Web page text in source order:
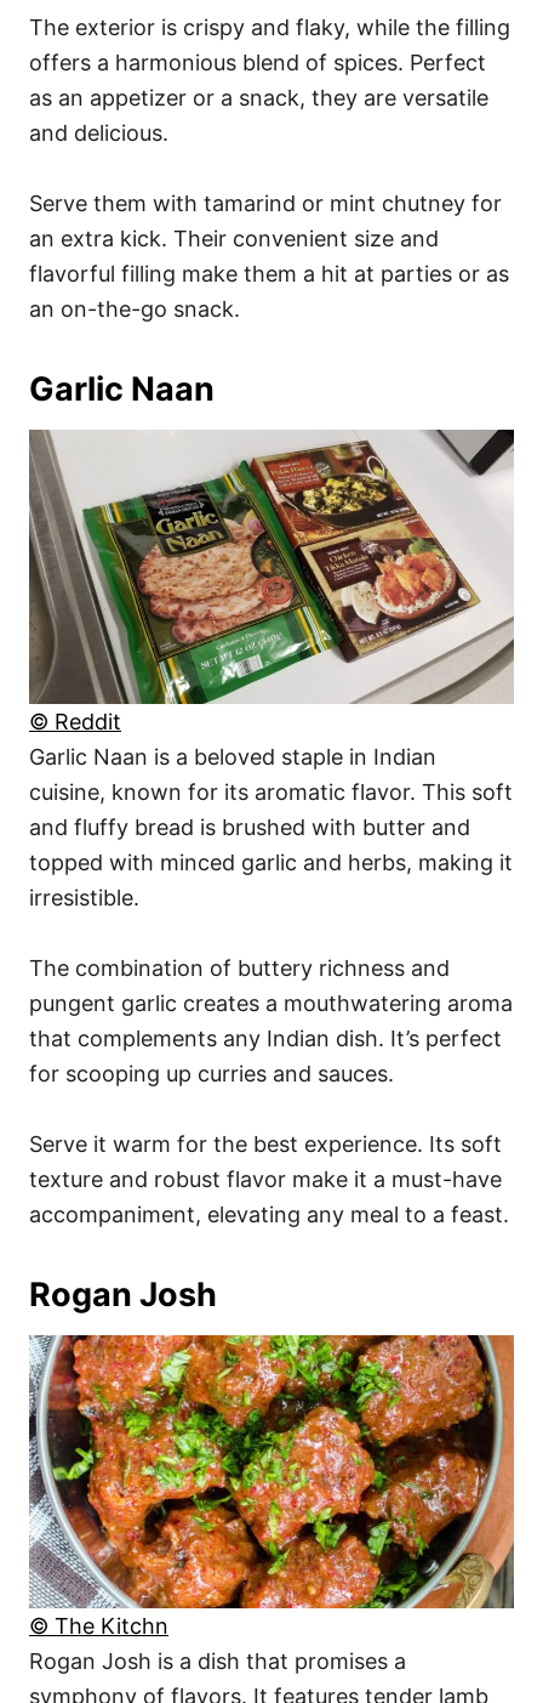
The exterior is crispy and flaky, while the filling
offers a harmonious blend of spices. Perfect
as an appetizer or a snack, they are versatile
and delicious.
Serve them with tamarind or mint chutney for
an extra kick. Their convenient size and
flavorful filling make them a hit at parties or as
an on-the-go snack.
Garlic Naan
© Reddit
Garlic Naan is a beloved staple in Indian
cuisine, known for its aromatic flavor. This soft
and fluffy bread is brushed with butter and
topped with minced garlic and herbs, making it
irresistible.
The combination of buttery richness and
pungent garlic creates a mouthwatering aroma
that complements any Indian dish. It’s perfect
for scooping up curries and sauces.
Serve it warm for the best experience. Its soft
texture and robust flavor make it a must-have
accompaniment, elevating any meal to a feast.
Rogan Josh
© The Kitchn
Rogan Josh is a dish that promises a
symphony of flavors. It features tender lamb